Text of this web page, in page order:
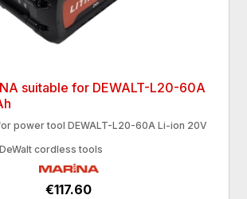
suitable for DEWALT-L20-60A
power tool DEWALT-L20-60A Li-ion 20V
cordless tools
€117.60